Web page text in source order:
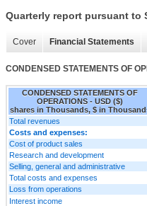
Quarterly report pursuant to
Cover Financial Statements
CONDENSED STATEMENTS OF
CONDENSED STATEMENTS OF
OPERATIONS - USD ($)
shares in Thousands, $ in
Total revenues
Costs and expenses:
Cost of product sales
Research and development
Selling, general and administrative
Total costs and expenses
Loss from operations
Interest income